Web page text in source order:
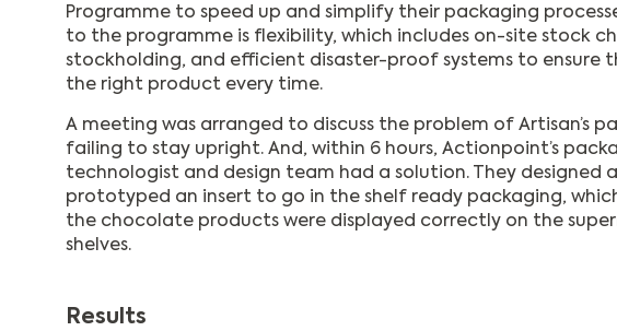
Programme to speed up and simplify their packaging
to the programme is flexibility, which includes on-site stock
stockholding, and efficient disaster-proof systems to ensure
the right product every time.
A meeting was arranged to discuss the problem of Artisan’s
failing to stay upright. And, within 6 hours, Actionpoint’s
technologist and design team had a solution. They designed
prototyped an insert to go in the shelf ready packaging,
the chocolate products were displayed correctly on the
shelves.
Results